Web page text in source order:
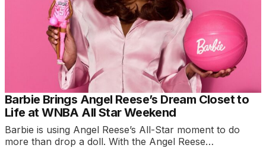
Barbie Brings Angel Reese’s Dream Closet to
Life at WNBA All Star Weekend
Barbie is using Angel Reese’s All-Star moment to do
more than drop a doll. With the Angel Reese…